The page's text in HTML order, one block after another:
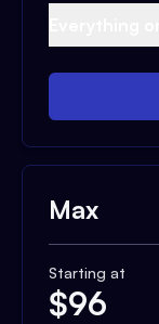
Max
Starting at
$96